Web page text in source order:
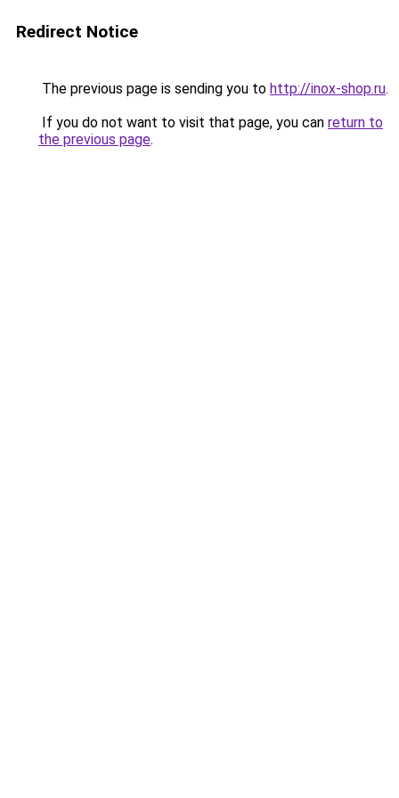
Redirect Notice
The previous page is sending you to http://inox-shop.ru.
If you do not want to visit that page, you can return to
the previous page.